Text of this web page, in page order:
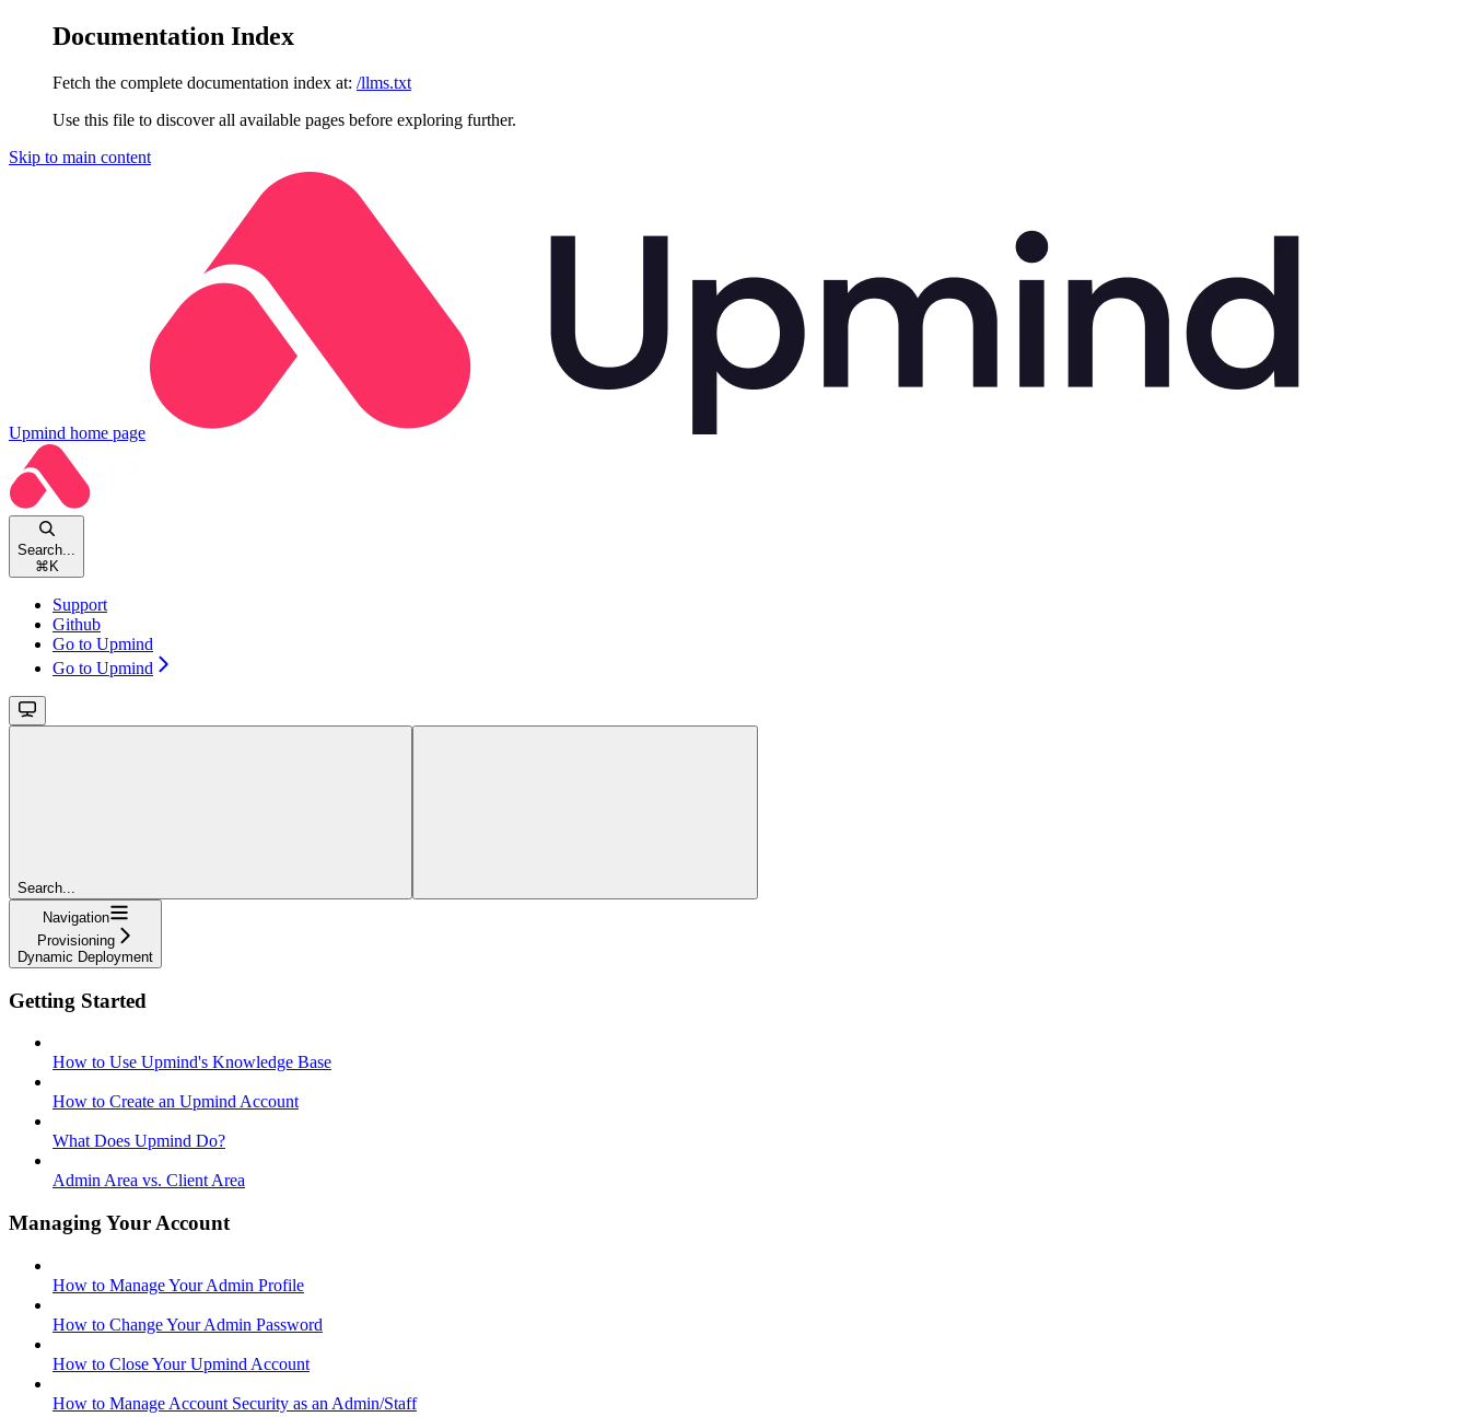
Documentation Index
Fetch the complete documentation index at: /llms.txt
Use this file to discover all available pages before exploring further.
Skip to main content
Upmind home page
Search...
⌘ K
Support
Github
Go to Upmind
Go to Upmind
Search...
Navigation
Provisioning
Dynamic Deployment
Getting Started
How to Use Upmind's Knowledge Base
How to Create an Upmind Account
What Does Upmind Do?
Admin Area vs. Client Area
Managing Your Account
How to Manage Your Admin Profile
How to Change Your Admin Password
How to Close Your Upmind Account
How to Manage Account Security as an Admin/Staff